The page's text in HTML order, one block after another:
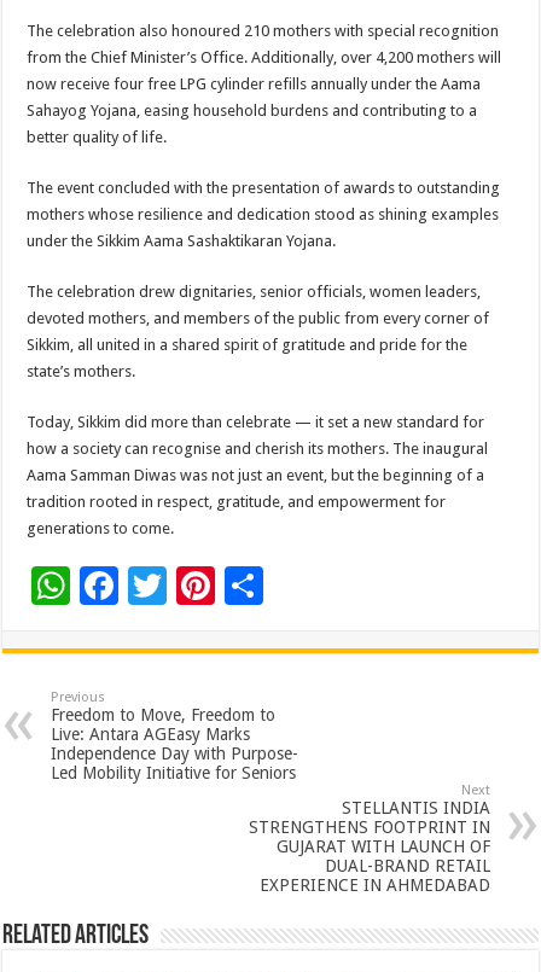
The celebration also honoured 210 mothers with special recognition
from the Chief Minister’s Office. Additionally, over 4,200 mothers will
now receive four free LPG cylinder refills annually under the Aama
Sahayog Yojana, easing household burdens and contributing to a
better quality of life.
The event concluded with the presentation of awards to outstanding
mothers whose resilience and dedication stood as shining examples
under the Sikkim Aama Sashaktikaran Yojana.
The celebration drew dignitaries, senior officials, women leaders,
devoted mothers, and members of the public from every corner of
Sikkim, all united in a shared spirit of gratitude and pride for the
state’s mothers.
Today, Sikkim did more than celebrate — it set a new standard for
how a society can recognise and cherish its mothers. The inaugural
Aama Samman Diwas was not just an event, but the beginning of a
tradition rooted in respect, gratitude, and empowerment for
generations to come.
W
at
sA
p
p
F
e
b
o
o
T
tt
er
Pi
er
es
t
ar
e
Previous
Freedom to Move, Freedom to
Live: Antara AGEasy Marks
Independence Day with Purpose-
Led Mobility Initiative for Seniors
Next
STELLANTIS INDIA
STRENGTHENS FOOTPRINT IN
GUJARAT WITH LAUNCH OF
DUAL-BRAND RETAIL
EXPERIENCE IN AHMEDABAD
Related Articles